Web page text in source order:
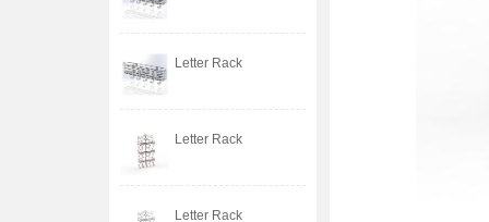
Letter Rack
Letter Rack
Letter Rack